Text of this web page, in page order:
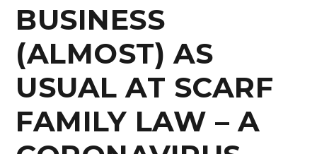
BUSINESS
(ALMOST) AS
USUAL AT SCARF
FAMILY LAW – A